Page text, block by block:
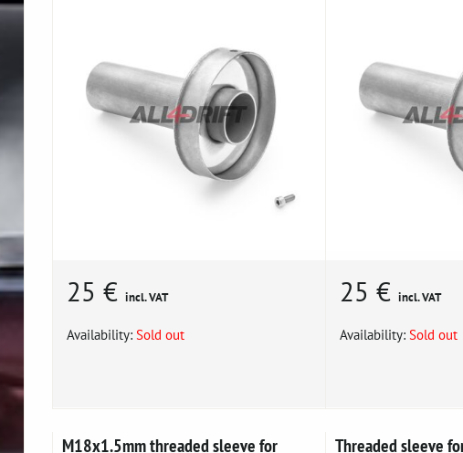
25 € incl. VAT
Availability: Sold out
25 € incl. VAT
Availability: Sold out
M18x1.5mm threaded sleeve for
Threaded sleeve